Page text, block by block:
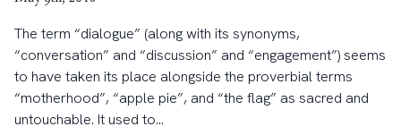
The term “dialogue” (along with its synonyms,
“conversation” and “discussion” and “engagement”) seems
to have taken its place alongside the proverbial terms
“motherhood”, “apple pie”, and “the flag” as sacred and
untouchable. It used to...